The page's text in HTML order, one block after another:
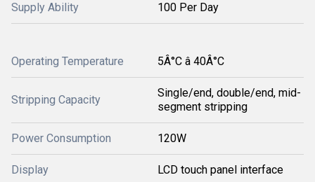
Supply Ability 100 Per Day
Operating Temperature 5Â°C â 40Â°C
Stripping Capacity
Single/end, double/end, mid-
segment stripping
Power Consumption 120W
Display LCD touch panel interface